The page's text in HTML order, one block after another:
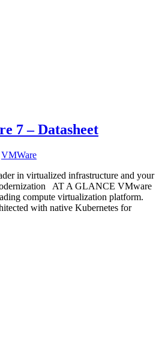
7 – Datasheet
VMWare
in virtualized infrastructure and your
AT A GLANCE VMware
compute virtualization platform.
with native Kubernetes for